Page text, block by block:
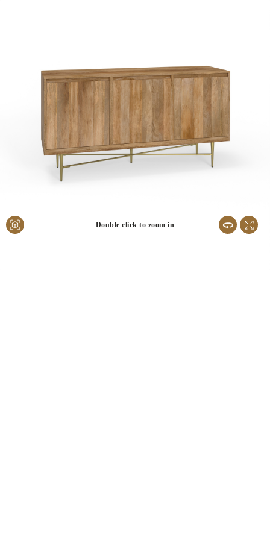
Double click to zoom in